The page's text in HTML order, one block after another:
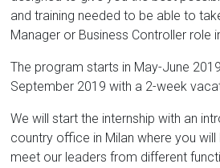
and training needed to be able to
Manager or Business Controller role
The program starts in May-June
September 2019 with a 2-week
We will start the internship with an
country office in Milan where you
meet our leaders from different